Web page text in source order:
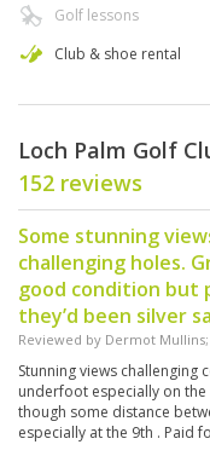
Golf lessons
Club & shoe rental
Loch Palm Golf
152 reviews
Some stunning
challenging holes.
good condition but
they’d been silver
Reviewed by Dermot Mullins
Stunning views challenging
underfoot especially on the
though some distance
especially at the 9th . Paid